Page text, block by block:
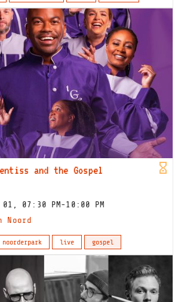
and the Gospel
07:30 PM-10:00 PM
Noord
noorderpark live gospel